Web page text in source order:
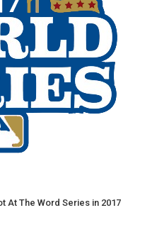
At The Word Series in 2017